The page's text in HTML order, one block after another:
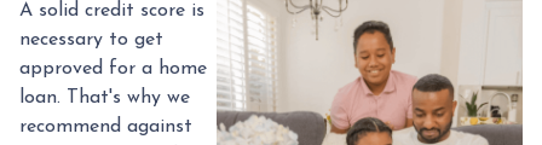
A solid credit score is
necessary to get
approved for a home
loan. That's why we
recommend against